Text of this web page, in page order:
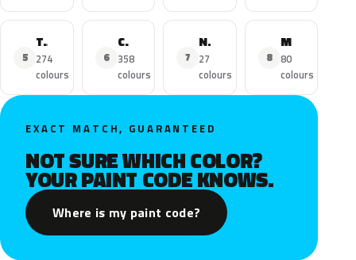
5
Town Car
274
colours
6
Continental
358
colours
7
Nautilus
27
colours
8
MKS
80
colours
EXACT MATCH, GUARANTEED
NOT SURE WHICH COLOR?
YOUR PAINT CODE KNOWS.
Where is my paint code?